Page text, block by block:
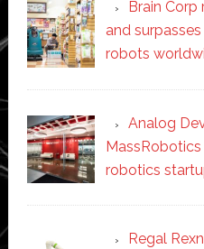
Brain
and
robots
Analog
robotics
Regal